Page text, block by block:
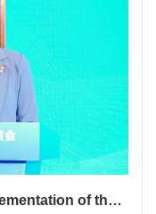
Seminar on Promotion and Implementation of the New Maritime Code Co-hosted by CMAC Successfully Held in Shanghai